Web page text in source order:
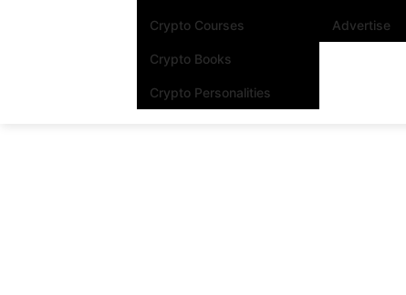
Crypto Courses
Crypto Books
Crypto Personalities
Advertise